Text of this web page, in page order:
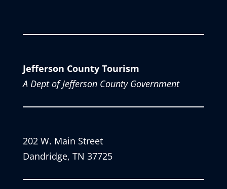
Jefferson County Tourism
A Dept of Jefferson County Government
202 W. Main Street
Dandridge, TN 37725